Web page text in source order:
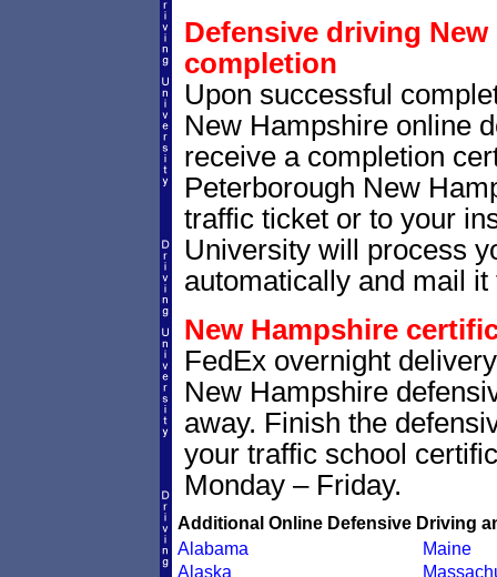
Defensive driving
completion
Upon successful
New Hampshire online
receive a completion
Peterborough New
traffic ticket or to your
University will process
automatically and mail it
New Hampshire
FedEx overnight
New Hampshire
away. Finish the
your traffic school
Monday – Friday.
Additional Online Defensive Driving
Alabama
Alaska
Maine